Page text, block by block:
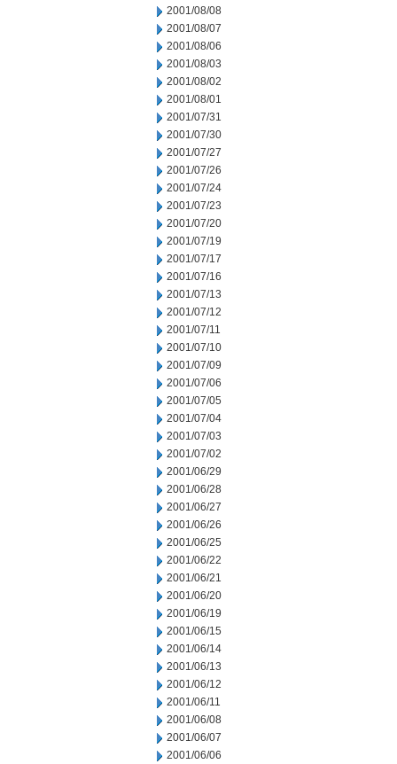
2001/08/08
2001/08/07
2001/08/06
2001/08/03
2001/08/02
2001/08/01
2001/07/31
2001/07/30
2001/07/27
2001/07/26
2001/07/24
2001/07/23
2001/07/20
2001/07/19
2001/07/17
2001/07/16
2001/07/13
2001/07/12
2001/07/11
2001/07/10
2001/07/09
2001/07/06
2001/07/05
2001/07/04
2001/07/03
2001/07/02
2001/06/29
2001/06/28
2001/06/27
2001/06/26
2001/06/25
2001/06/22
2001/06/21
2001/06/20
2001/06/19
2001/06/15
2001/06/14
2001/06/13
2001/06/12
2001/06/11
2001/06/08
2001/06/07
2001/06/06